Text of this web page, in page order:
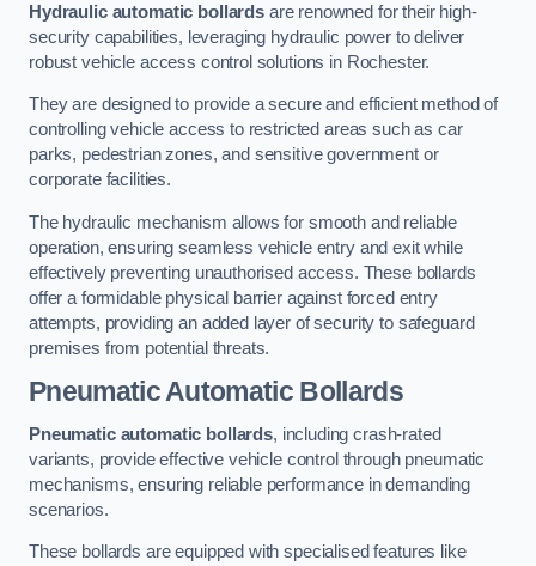
Hydraulic automatic bollardsare renowned for their high-
security capabilities, leveraging hydraulic power to deliver
robust vehicle access control solutions in Rochester.
They are designed to provide a secure and efficient method of
controlling vehicle access to restricted areas such as car
parks, pedestrian zones, and sensitive government or
corporate facilities.
The hydraulic mechanism allows for smooth and reliable
operation, ensuring seamless vehicle entry and exit while
effectively preventing unauthorised access. These bollards
offer a formidable physical barrier against forced entry
attempts, providing an added layer of security to safeguard
premises from potential threats.
Pneumatic Automatic Bollards
Pneumatic automatic bollards, including crash-rated
variants, provide effective vehicle control through pneumatic
mechanisms, ensuring reliable performance in demanding
scenarios.
These bollards are equipped with specialised features like